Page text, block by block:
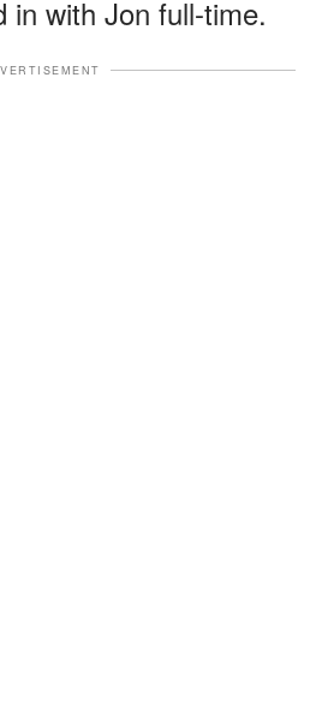
in with Jon full-time.